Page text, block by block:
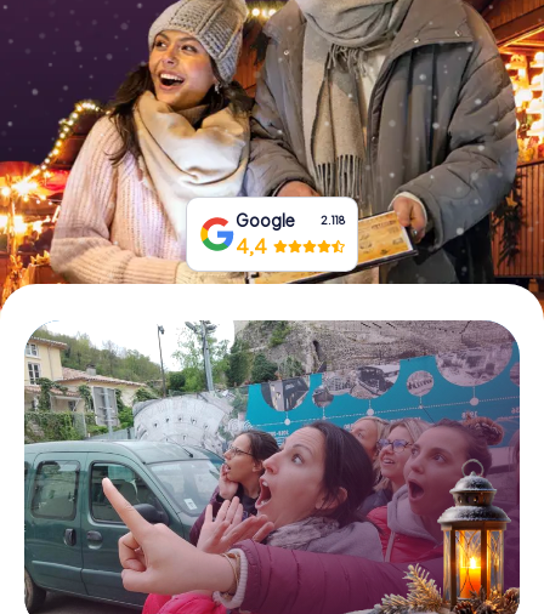
Book Tickets
Buy Gift Vouchers
Google 2.118
4,4